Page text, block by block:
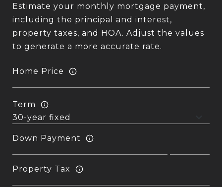
Estimate your monthly mortgage payment,
including the principal and interest,
property taxes, and HOA. Adjust the values
to generate a more accurate rate.
Home Price
Term
Down Payment
Property Tax